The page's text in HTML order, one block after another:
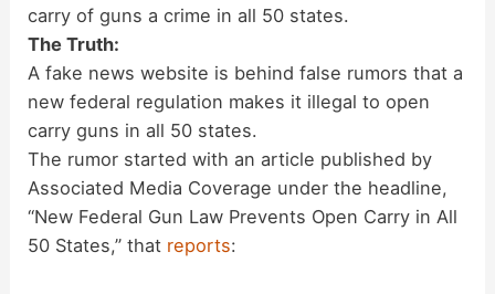
carry of guns a crime in all 50 states.
The Truth:
A fake news website is behind false rumors that a
new federal regulation makes it illegal to open
carry guns in all 50 states.
The rumor started with an article published by
Associated Media Coverage under the headline,
“New Federal Gun Law Prevents Open Carry in All
50 States,” that reports: